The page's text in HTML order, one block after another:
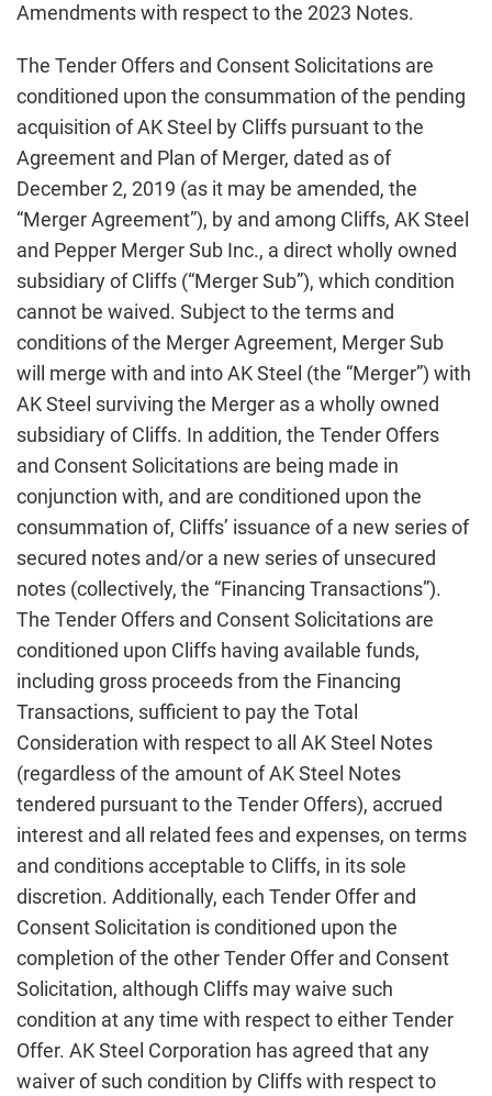
Amendments with respect to the 2023 Notes.
The Tender Offers and Consent Solicitations are
conditioned upon the consummation of the pending
acquisition of AK Steel by Cliffs pursuant to the
Agreement and Plan of Merger, dated as of
December 2, 2019 (as it may be amended, the
“Merger Agreement”), by and among Cliffs, AK Steel
and Pepper Merger Sub Inc., a direct wholly owned
subsidiary of Cliffs (“Merger Sub”), which condition
cannot be waived. Subject to the terms and
conditions of the Merger Agreement, Merger Sub
will merge with and into AK Steel (the “Merger”) with
AK Steel surviving the Merger as a wholly owned
subsidiary of Cliffs. In addition, the Tender Offers
and Consent Solicitations are being made in
conjunction with, and are conditioned upon the
consummation of, Cliffs’ issuance of a new series of
secured notes and/or a new series of unsecured
notes (collectively, the “Financing Transactions”).
The Tender Offers and Consent Solicitations are
conditioned upon Cliffs having available funds,
including gross proceeds from the Financing
Transactions, sufficient to pay the Total
Consideration with respect to all AK Steel Notes
(regardless of the amount of AK Steel Notes
tendered pursuant to the Tender Offers), accrued
interest and all related fees and expenses, on terms
and conditions acceptable to Cliffs, in its sole
discretion. Additionally, each Tender Offer and
Consent Solicitation is conditioned upon the
completion of the other Tender Offer and Consent
Solicitation, although Cliffs may waive such
condition at any time with respect to either Tender
Offer. AK Steel Corporation has agreed that any
waiver of such condition by Cliffs with respect to